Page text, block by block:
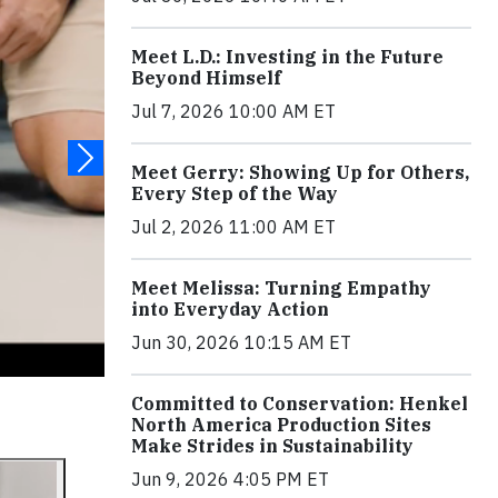
Meet L.D.: Investing in the Future
Beyond Himself
Jul 7, 2026 10:00 AM ET
Meet Gerry: Showing Up for Others,
Every Step of the Way
Jul 2, 2026 11:00 AM ET
Meet Melissa: Turning Empathy
into Everyday Action
Jun 30, 2026 10:15 AM ET
Committed to Conservation: Henkel
North America Production Sites
Make Strides in Sustainability
Jun 9, 2026 4:05 PM ET